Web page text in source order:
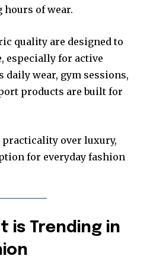
of wear.
quality are designed to
especially for active
daily wear, gym sessions,
products are built for
over luxury,
for everyday fashion
is Trending in